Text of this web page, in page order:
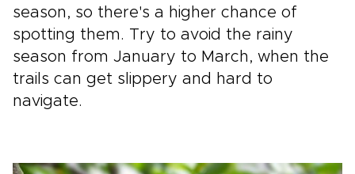
season, so there's a higher chance of
spotting them. Try to avoid the rainy
season from January to March, when the
trails can get slippery and hard to
navigate.